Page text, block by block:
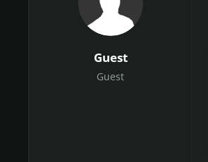
Guest
Guest